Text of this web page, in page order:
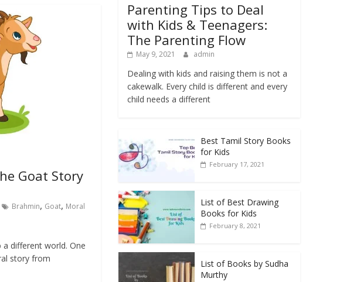
Goat Story
Brahmin, Goat, Moral
different world. One
story from
Parenting Tips to Deal
with Kids & Teenagers:
The Parenting Flow
May 9, 2021 admin
Dealing with kids and raising them is not a
cakewalk. Every child is different and every
child needs a different
Best Tamil Story Books
for Kids
February 17, 2021
List of Best Drawing
Books for Kids
February 8, 2021
List of Books by Sudha
Murthy